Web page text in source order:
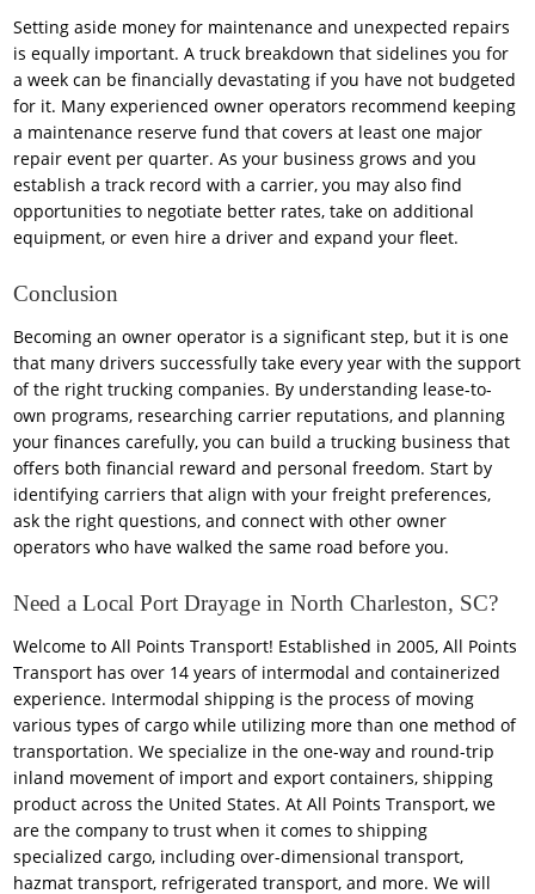
Setting aside money for maintenance and unexpected repairs
is equally important. A truck breakdown that sidelines you for
a week can be financially devastating if you have not budgeted
for it. Many experienced owner operators recommend keeping
a maintenance reserve fund that covers at least one major
repair event per quarter. As your business grows and you
establish a track record with a carrier, you may also find
opportunities to negotiate better rates, take on additional
equipment, or even hire a driver and expand your fleet.
Conclusion
Becoming an owner operator is a significant step, but it is one
that many drivers successfully take every year with the support
of the right trucking companies. By understanding lease-to-
own programs, researching carrier reputations, and planning
your finances carefully, you can build a trucking business that
offers both financial reward and personal freedom. Start by
identifying carriers that align with your freight preferences,
ask the right questions, and connect with other owner
operators who have walked the same road before you.
Need a Local Port Drayage in North Charleston, SC?
Welcome to All Points Transport! Established in 2005, All Points
Transport has over 14 years of intermodal and containerized
experience. Intermodal shipping is the process of moving
various types of cargo while utilizing more than one method of
transportation. We specialize in the one-way and round-trip
inland movement of import and export containers, shipping
product across the United States. At All Points Transport, we
are the company to trust when it comes to shipping
specialized cargo, including over-dimensional transport,
hazmat transport, refrigerated transport, and more. We will